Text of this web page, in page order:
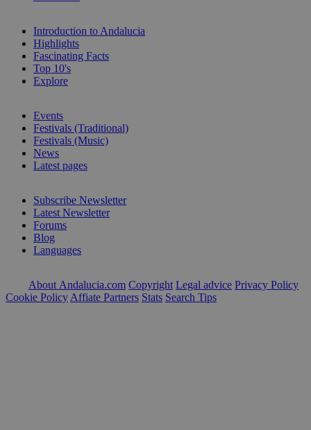
Introduction to Andalucia
Highlights
Fascinating Facts
Top 10's
Explore
Events
Festivals (Traditional)
Festivals (Music)
News
Latest pages
Subscribe Newsletter
Latest Newsletter
Forums
Blog
Languages
About Andalucia.com Copyright Legal advice Privacy Policy
Cookie Policy Affiate Partners Stats Search Tips